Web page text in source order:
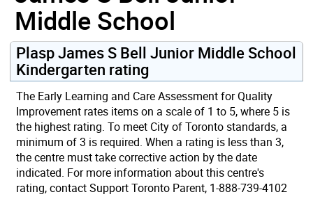
Middle School
Plasp James S Bell Junior Middle School
Kindergarten rating
The Early Learning and Care Assessment for Quality
Improvement rates items on a scale of 1 to 5, where 5 is
the highest rating. To meet City of Toronto standards, a
minimum of 3 is required. When a rating is less than 3,
the centre must take corrective action by the date
indicated. For more information about this centre's
rating, contact Support Toronto Parent, 1-888-739-4102